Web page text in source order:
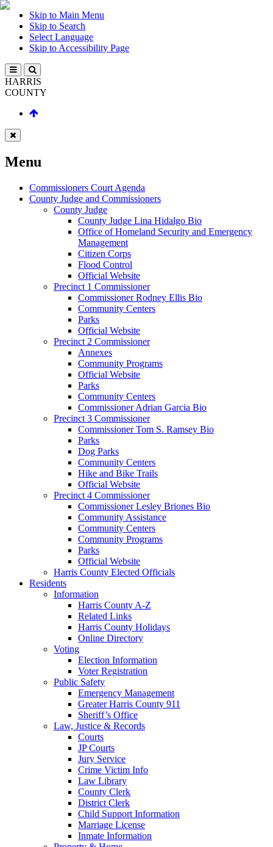
Skip to Main Menu
Skip to Search
Select Language
Skip to Accessibility Page
HARRIS
COUNTY
Menu
Commissioners Court Agenda
County Judge and Commissioners
County Judge
County Judge Lina Hidalgo Bio
Office of Homeland Security and Emergency
Management
Citizen Corps
Flood Control
Official Website
Precinct 1 Commissioner
Commissioner Rodney Ellis Bio
Community Centers
Parks
Official Website
Precinct 2 Commissioner
Annexes
Community Programs
Official Website
Parks
Community Centers
Commissioner Adrian Garcia Bio
Precinct 3 Commissioner
Commissioner Tom S. Ramsey Bio
Parks
Dog Parks
Community Centers
Hike and Bike Trails
Official Website
Precinct 4 Commissioner
Commissioner Lesley Briones Bio
Community Assistance
Community Centers
Community Programs
Parks
Official Website
Harris County Elected Officials
Residents
Information
Harris County A-Z
Related Links
Harris County Holidays
Online Directory
Voting
Election Information
Voter Registration
Public Safety
Emergency Management
Greater Harris County 911
Sheriff’s Office
Law, Justice & Records
Courts
JP Courts
Jury Service
Crime Victim Info
Law Library
County Clerk
District Clerk
Child Support Information
Marriage License
Inmate Information